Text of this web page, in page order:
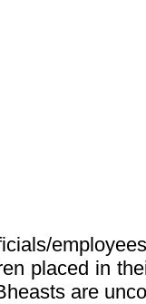
placed in
are